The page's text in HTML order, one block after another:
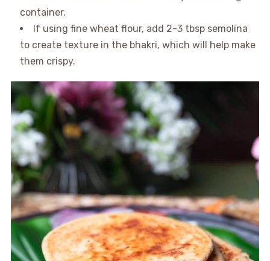
container.
If using fine wheat flour, add 2-3 tbsp semolina
to create texture in the bhakri, which will help make
them crispy.